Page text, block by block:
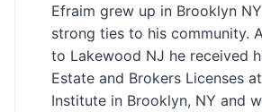
Efraim grew up in Brooklyn
strong ties to his community.
to Lakewood NJ he received
Estate and Brokers Licenses
Institute in Brooklyn, NY and